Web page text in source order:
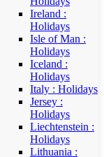
Ireland :
Holidays
Isle of Man :
Holidays
Iceland :
Holidays
Italy : Holidays
Jersey :
Holidays
Liechtenstein :
Holidays
Lithuania :